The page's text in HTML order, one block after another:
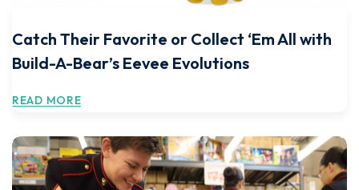
Catch Their Favorite or Collect ‘Em All with
Build-A-Bear’s Eevee Evolutions
READ MORE